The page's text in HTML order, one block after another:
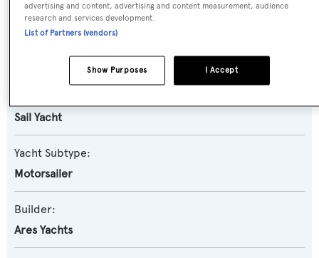
Sail Yacht
Yacht Subtype:
Motorsailer
Builder:
Ares Yachts
advertising and content, advertising and content measurement, audience
research and services development.
List of Partners (vendors)
I Accept
Show Purposes